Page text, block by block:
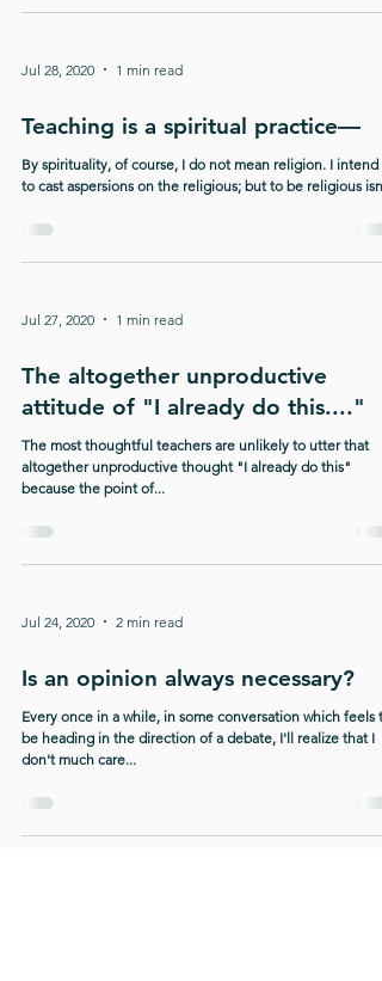
Jul 28, 2020 1 min read
Teaching is a spiritual practice—
By spirituality, of course, I do not mean religion. I intend
to cast aspersions on the religious; but to be religious
Jul 27, 2020 1 min read
The altogether unproductive
attitude of "I already do this...."
The most thoughtful teachers are unlikely to utter that
altogether unproductive thought "I already do this"
because the point of...
Jul 24, 2020 2 min read
Is an opinion always necessary?
Every once in a while, in some conversation which feels to
be heading in the direction of a debate, I'll realize that I
don't much care...